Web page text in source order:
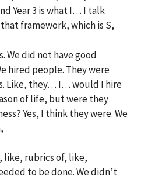
Year 3 is what I… I talk
framework, which is S,
We did not have good
hired people. They were
Like, they… I… would I hire
of life, but were they
Yes, I think they were. We
like, rubrics of, like,
to be done. We didn’t